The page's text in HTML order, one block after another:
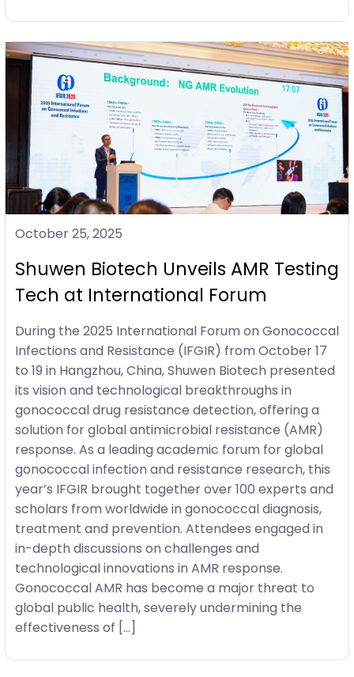
October 25, 2025
Shuwen Biotech Unveils AMR Testing
Tech at International Forum
During the 2025 International Forum on Gonococcal
Infections and Resistance (IFGIR) from October 17
to 19 in Hangzhou, China, Shuwen Biotech presented
its vision and technological breakthroughs in
gonococcal drug resistance detection, offering a
solution for global antimicrobial resistance (AMR)
response. As a leading academic forum for global
gonococcal infection and resistance research, this
year’s IFGIR brought together over 100 experts and
scholars from worldwide in gonococcal diagnosis,
treatment and prevention. Attendees engaged in
in-depth discussions on challenges and
technological innovations in AMR response.
Gonococcal AMR has become a major threat to
global public health, severely undermining the
effectiveness of […]